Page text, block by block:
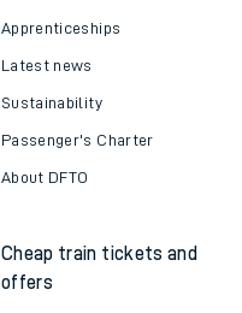
Apprenticeships
Latest news
Sustainability
Passenger's Charter
About DFTO
Cheap train tickets and
offers